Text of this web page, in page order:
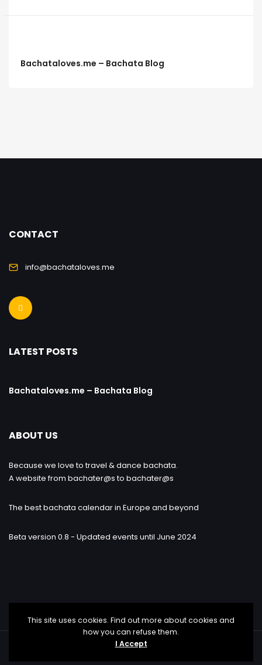
Bachataloves.me – Bachata Blog
CONTACT
info@bachataloves.me
LATEST POSTS
Bachataloves.me – Bachata Blog
ABOUT US
Because we love to travel & dance bachata.
A website from bachater@s to bachater@s
The best bachata calendar in Europe and beyond
Beta version 0.8 - Updated events until June 2024
This site uses cookies. Find out more about cookies and
how you can refuse them.
I Accept